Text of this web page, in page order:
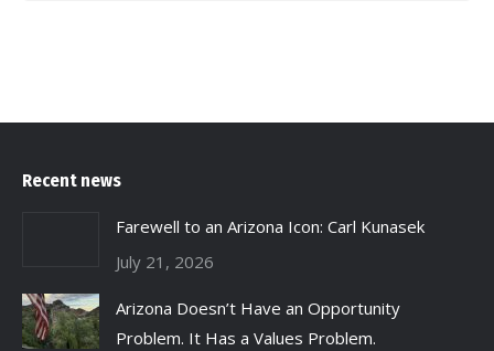
Recent news
Farewell to an Arizona Icon: Carl Kunasek
July 21, 2026
Arizona Doesn’t Have an Opportunity
Problem. It Has a Values Problem.